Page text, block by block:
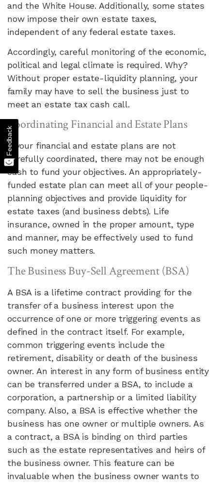
and the White House. Additionally, some states
now impose their own estate taxes,
independent of any federal estate taxes.
Accordingly, careful monitoring of the economic,
political and legal climate is required. Why?
Without proper estate-liquidity planning, your
family may have to sell the business just to
meet an estate tax cash call.
Coordinating Financial and Estate Plans
If your financial and estate plans are not
carefully coordinated, there may not be enough
cash to fund your objectives. An appropriately-
funded estate plan can meet all of your people-
planning objectives and provide liquidity for
estate taxes (and business debts). Life
insurance, owned in the proper amount, type
and manner, may be effectively used to fund
such money matters.
The Business Buy-Sell Agreement (BSA)
A BSA is a lifetime contract providing for the
transfer of a business interest upon the
occurrence of one or more triggering events as
defined in the contract itself. For example,
common triggering events include the
retirement, disability or death of the business
owner. An interest in any form of business entity
can be transferred under a BSA, to include a
corporation, a partnership or a limited liability
company. Also, a BSA is effective whether the
business has one owner or multiple owners. As
a contract, a BSA is binding on third parties
such as the estate representatives and heirs of
the business owner. This feature can be
invaluable when the business owner wants to
Feedback